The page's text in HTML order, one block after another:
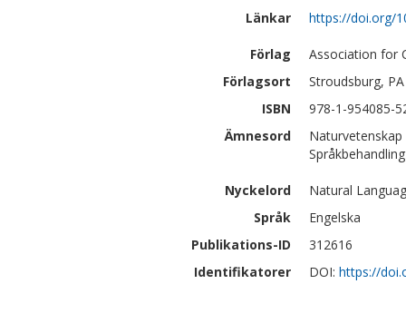
Länkar
https://doi.org/
Förlag
Association for
Förlagsort
Stroudsburg, PA
ISBN
978-1-954085-
Ämnesord
Nyckelord
Natural
Språk
Engelska
Publikations-ID
312616
Identifikatorer
DOI: https://